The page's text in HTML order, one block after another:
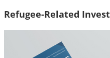
Refugee-Related